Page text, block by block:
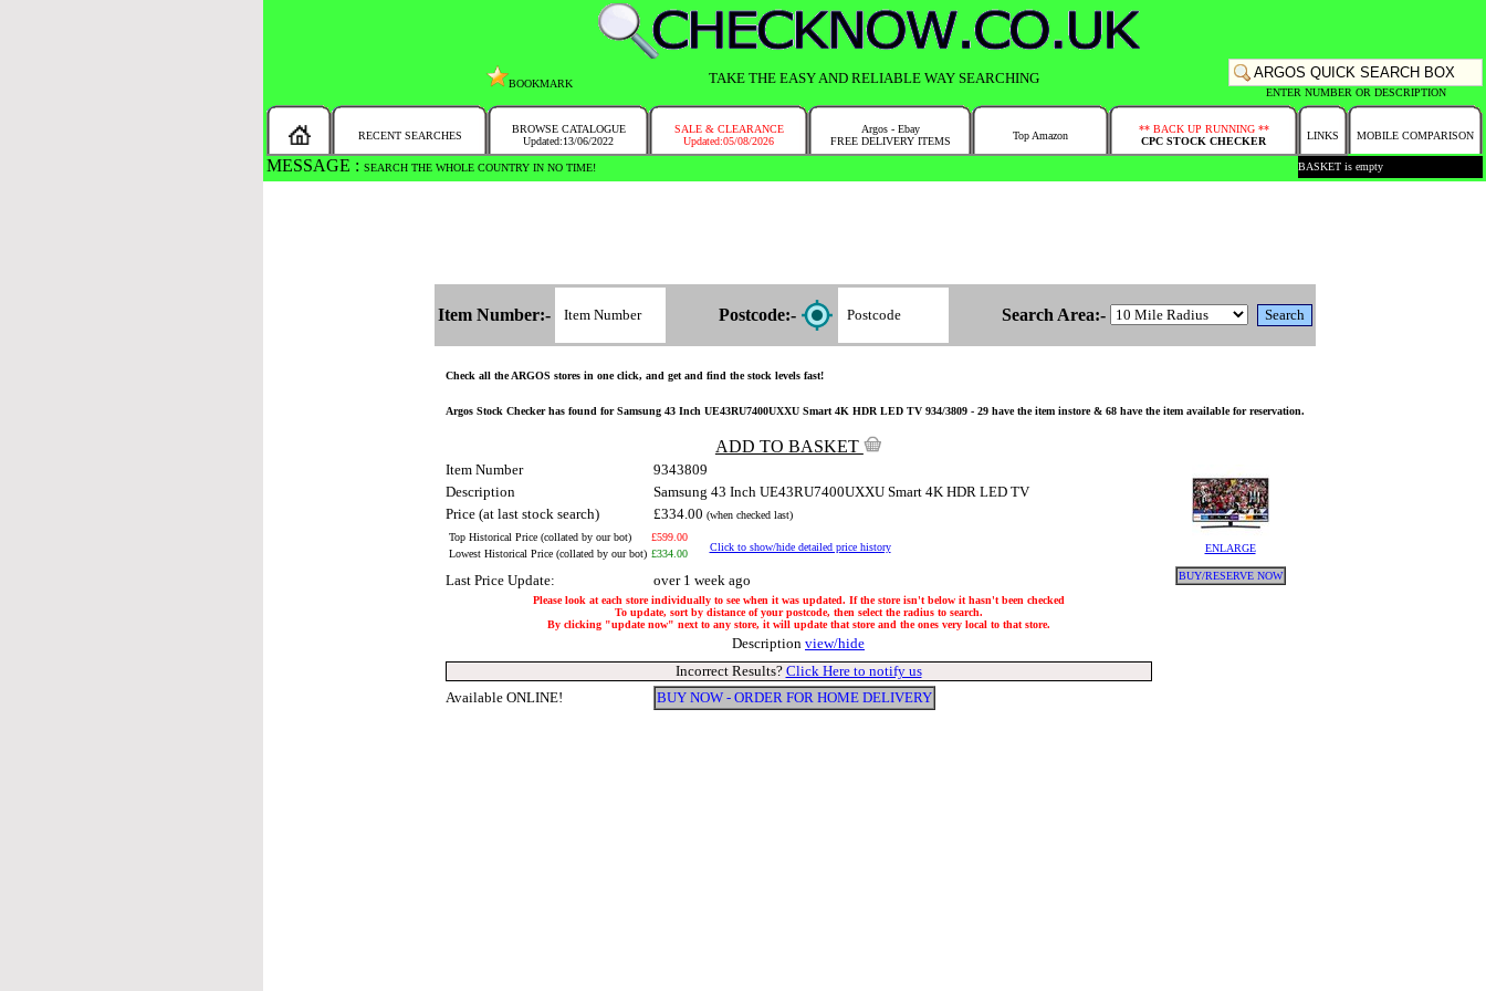
BOOKMARK TAKE THE EASY AND RELIABLE WAY SEARCHING
ENTER NUMBER OR DESCRIPTION
RECENT SEARCHES
BROWSE CATALOGUE
Updated:13/06/2022
SALE & CLEARANCE
Updated:05/08/2026
Argos - Ebay
FREE DELIVERY ITEMS
Top Amazon
** BACK UP RUNNING **
CPC STOCK CHECKER
LINKS MOBILE COMPARISON
MESSAGE : SEARCH THE WHOLE COUNTRY IN NO TIME! BASKET is empty
Item Number:- Postcode:- Search Area:-
Check all the ARGOS stores in one click, and get and find the stock levels fast!
Argos Stock Checker has found for Samsung 43 Inch UE43RU7400UXXU Smart 4K HDR LED TV 934/3809 - 29 have the item instore & 68 have the item available for reservation.
ADD TO BASKET
Item Number 9343809
ENLARGE
BUY/RESERVE NOW
Description
Samsung 43 Inch UE43RU7400UXXU Smart 4K HDR LED TV
Price (at last stock search)
£334.00 (when checked last)
Top Historical Price (collated by our bot)
£599.00
Click to show/hide detailed price history
Lowest Historical Price (collated by our bot) £334.00
Last Price Update: over 1 week ago
Please look at each store individually to see when it was updated. If the store isn't below it hasn't been checked
To update, sort by distance of your postcode, then select the radius to search.
By clicking "update now" next to any store, it will update that store and the ones very local to that store.
Description view/hide
Incorrect Results? Click Here to notify us
Available ONLINE!
BUY NOW - ORDER FOR HOME DELIVERY